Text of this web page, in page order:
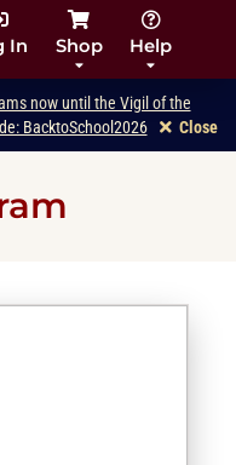
In Shop Help
now until the Vigil of the
BacktoSchool2026
Close